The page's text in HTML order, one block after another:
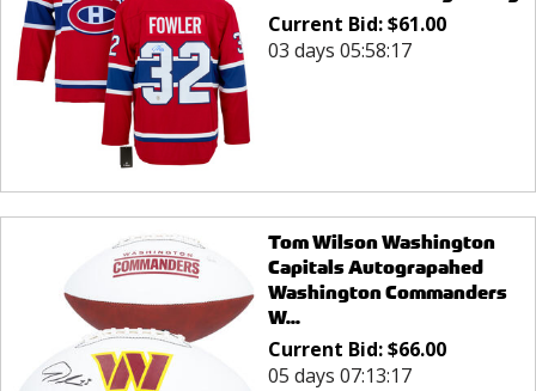
Current Bid:$61.00
03 days 05:58:17
Tom Wilson Washington
Capitals Autograpahed
Washington Commanders
W...
Current Bid:$66.00
05 days 07:13:17